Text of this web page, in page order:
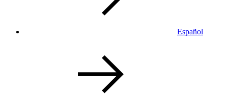
Español